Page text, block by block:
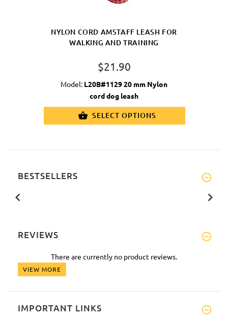
NYLON CORD AMSTAFF LEASH FOR
WALKING AND TRAINING
$21.90
Model: L20B#1129 20 mm Nylon
cord dog leash
SELECT OPTIONS
BESTSELLERS
REVIEWS
There are currently no product reviews.
VIEW MORE
IMPORTANT LINKS